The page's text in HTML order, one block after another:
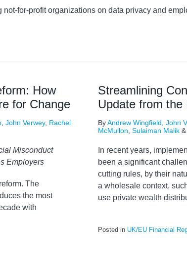
for-profit organizations on data privacy and
How
for Change
John Verwey, Rachel
Misconduct
Employers
The
the most
with
Streamlining
Update from the
ByAndrew Wingfield John
McMullon Sulaiman Malik &
In recent years,
been a significant
cutting rules, by their
a wholesale context,
use private wealth
Posted in UK/EU Financial